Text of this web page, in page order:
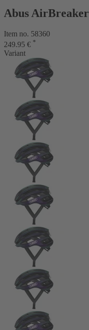
Abus AirBreaker
Item no. 58360
249.95 € *
Variant